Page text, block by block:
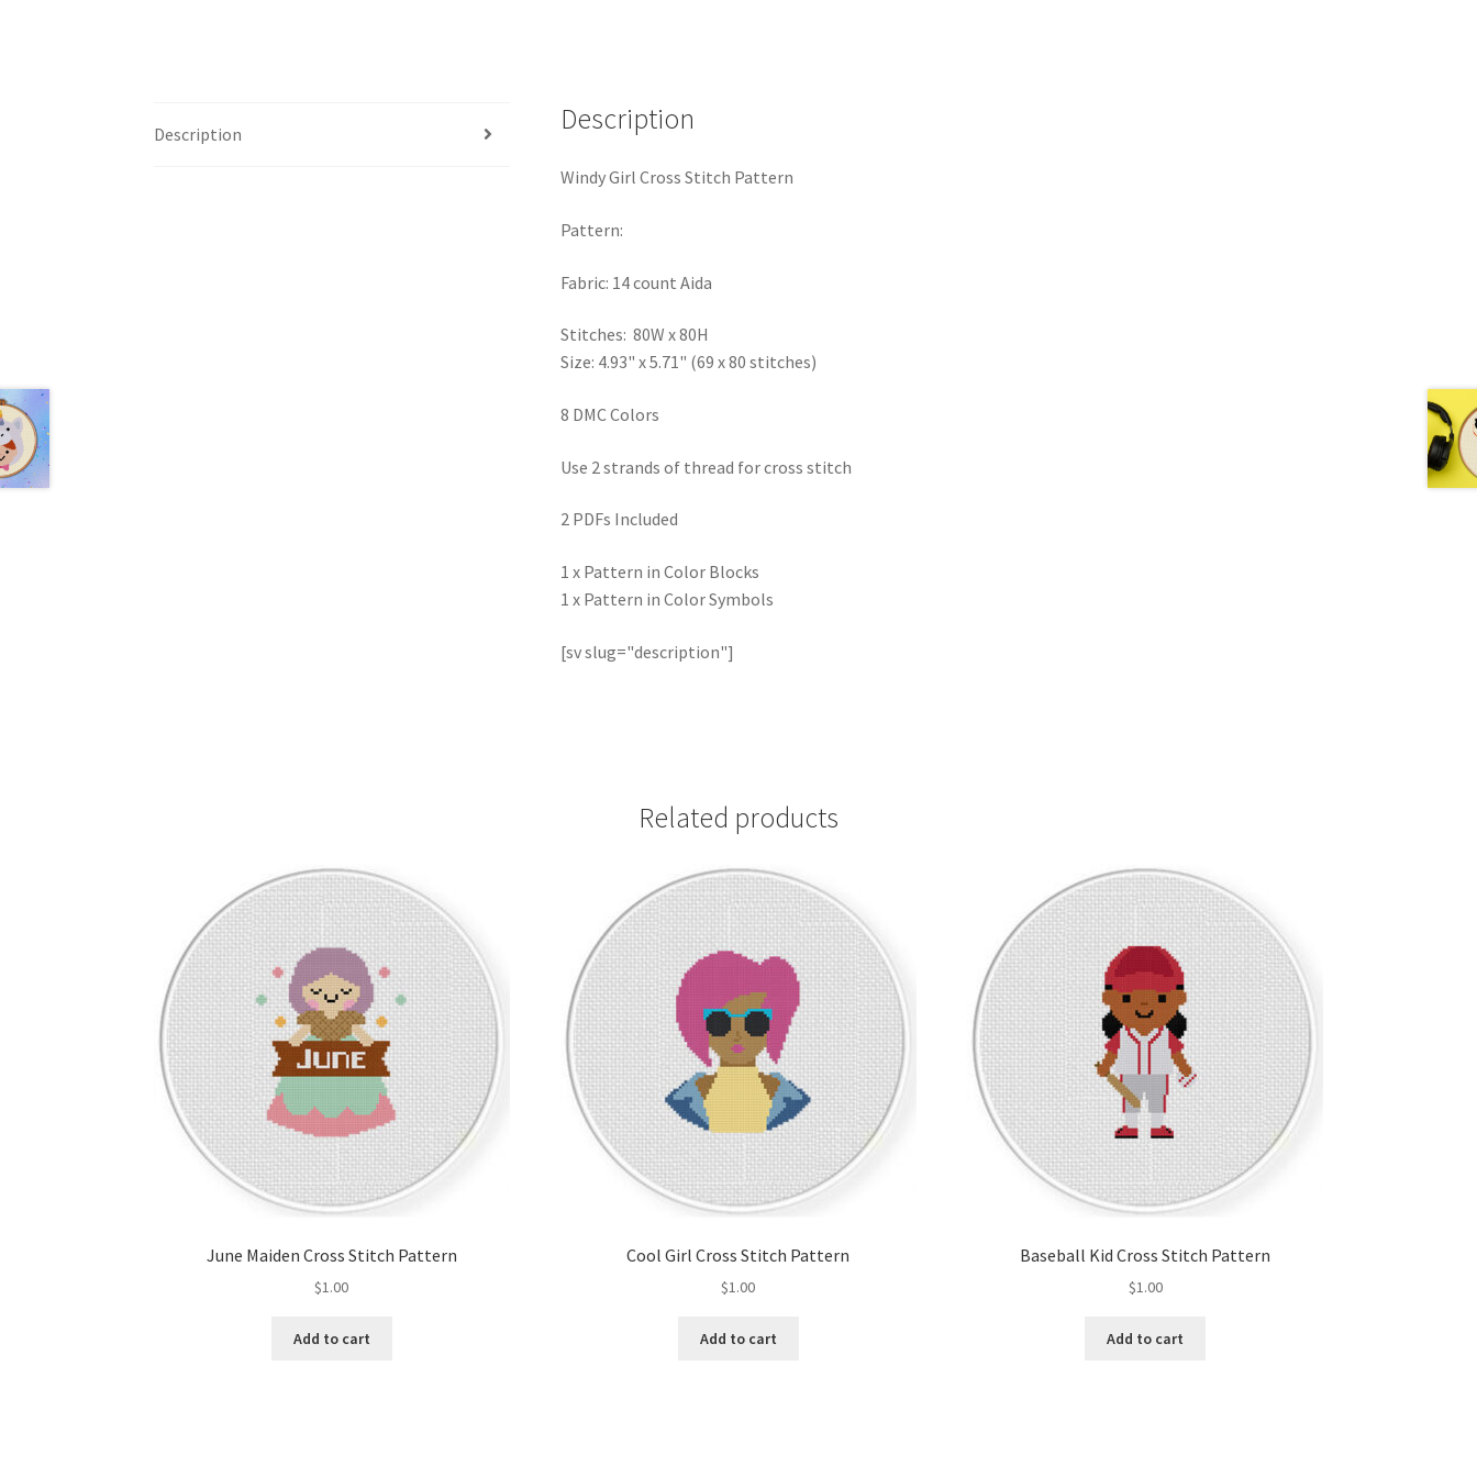
Description Description
Windy Girl Cross Stitch Pattern
Pattern:
Fabric: 14 count Aida
Stitches: 80W x 80H
Size: 4.93" x 5.71" (69 x 80 stitches)
8 DMC Colors
Use 2 strands of thread for cross stitch
2 PDFs Included
1 x Pattern in Color Blocks
1 x Pattern in Color Symbols
[sv slug="description"]
Related products
June Maiden Cross Stitch Pattern
$1.00
Add to cart
Cool Girl Cross Stitch Pattern
$1.00
Add to cart
Baseball Kid Cross Stitch Pattern
$1.00
Add to cart